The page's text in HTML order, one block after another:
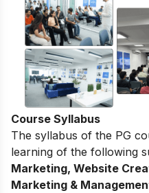
Course Syllabus
The syllabus of the PG
learning of the following
Marketing, Website
Marketing &